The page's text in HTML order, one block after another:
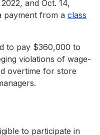
and Oct. 14,
payment from a class
to pay $360,000 to
violations of wage-
overtime for store
to participate in